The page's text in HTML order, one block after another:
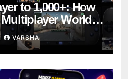
to 1,000+: How
World
VARSHA